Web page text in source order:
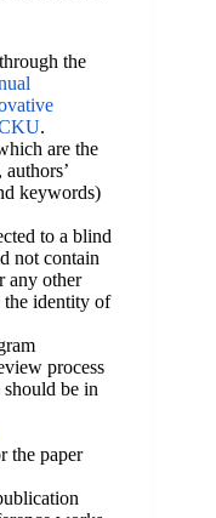
the
.
are the
keywords)
to a blind
not contain
any other
the identity of
process
be in
the paper